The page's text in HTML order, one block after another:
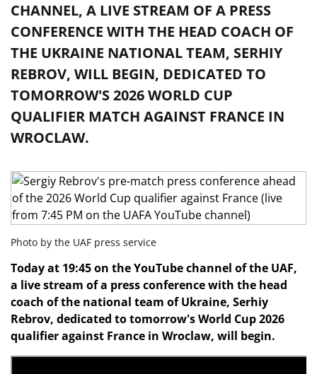
CHANNEL, A LIVE STREAM OF A PRESS
CONFERENCE WITH THE HEAD COACH OF
THE UKRAINE NATIONAL TEAM, SERHIY
REBROV, WILL BEGIN, DEDICATED TO
TOMORROW'S 2026 WORLD CUP
QUALIFIER MATCH AGAINST FRANCE IN
WROCLAW.
Photo by the UAF press service
Today at 19:45 on the YouTube channel of the UAF,
a live stream of a press conference with the head
coach of the national team of Ukraine, Serhiy
Rebrov, dedicated to tomorrow's World Cup 2026
qualifier against France in Wroclaw, will begin.